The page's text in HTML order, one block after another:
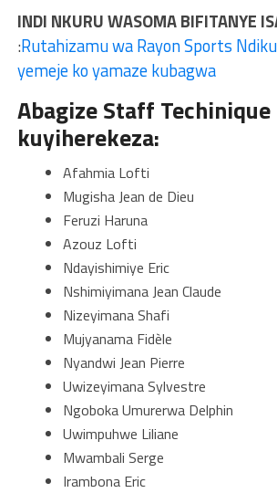
INDI NKURU WASOMA BIFITANYE
:Rutahizamu wa Rayon Sports
yemeje ko yamaze kubagwa
Abagize Staff
kuyiherekeza:
Afahmia Lofti
Mugisha Jean de Dieu
Feruzi Haruna
Azouz Lofti
Ndayishimiye Eric
Nshimiyimana Jean Claude
Nizeyimana Shafi
Mujyanama Fidèle
Nyandwi Jean Pierre
Uwizeyimana Sylvestre
Ngoboka Umurerwa Delphin
Uwimpuhwe Liliane
Mwambali Serge
Irambona Eric